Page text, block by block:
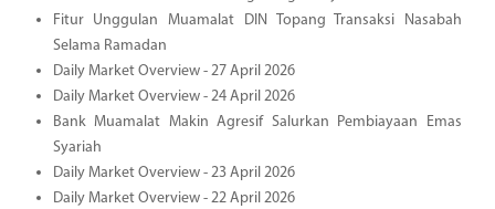
Fitur Unggulan Muamalat DIN Topang Transaksi Nasabah
Selama Ramadan
Daily Market Overview - 27 April 2026
Daily Market Overview - 24 April 2026
Bank Muamalat Makin Agresif Salurkan Pembiayaan Emas
Syariah
Daily Market Overview - 23 April 2026
Daily Market Overview - 22 April 2026